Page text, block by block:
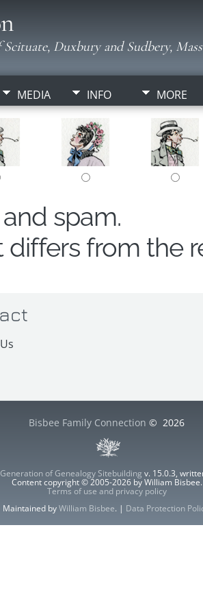
Duxbury and Sudbery,
MEDIA INFO MORE
spam.
from the
Bisbee Family Connection © 2026
of Genealogy Sitebuilding v. 15.0.3,
Content copyright © 2005-2026 by William Bisbee.
Terms of use and privacy policy
Maintained byWilliam Bisbee. | Data Protection